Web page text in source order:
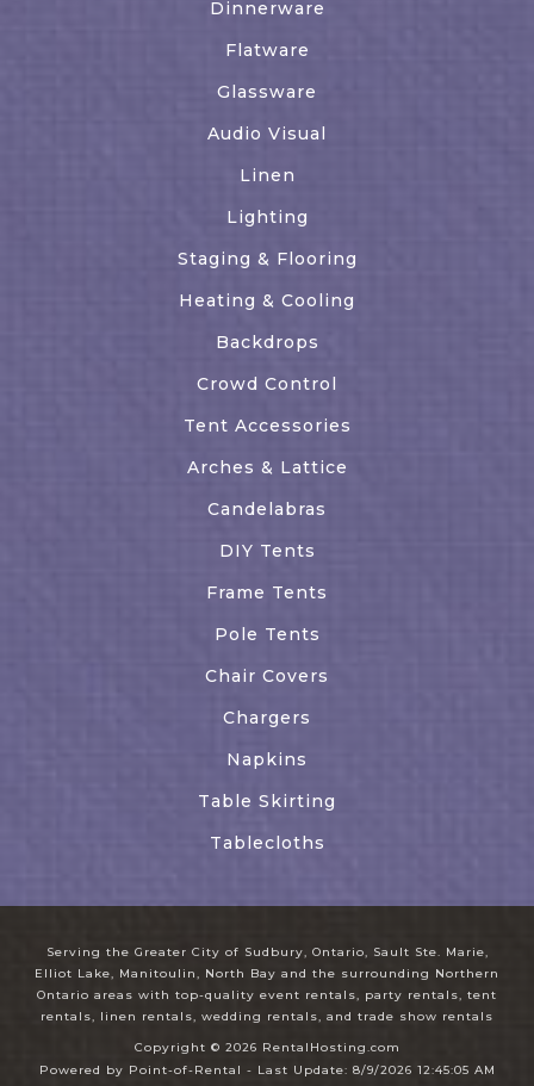
Dinnerware
Flatware
Glassware
Audio Visual
Linen
Lighting
Staging & Flooring
Heating & Cooling
Backdrops
Crowd Control
Tent Accessories
Arches & Lattice
Candelabras
DIY Tents
Frame Tents
Pole Tents
Chair Covers
Chargers
Napkins
Table Skirting
Tablecloths
Serving the Greater City of Sudbury, Ontario, Sault Ste. Marie,
Elliot Lake, Manitoulin, North Bay and the surrounding Northern
Ontario areas with top-quality event rentals, party rentals, tent
rentals, linen rentals, wedding rentals, and trade show rentals
Copyright © 2026 RentalHosting.com
Powered by Point-of-Rental - Last Update: 8/9/2026 12:45:05 AM